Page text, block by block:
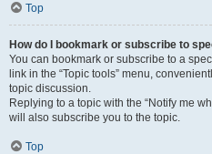
Top
How do I bookmark or subscribe to
You can bookmark or subscribe to a
link in the “Topic tools” menu,
topic discussion.
Replying to a topic with the “Notify me
will also subscribe you to the topic.
Top